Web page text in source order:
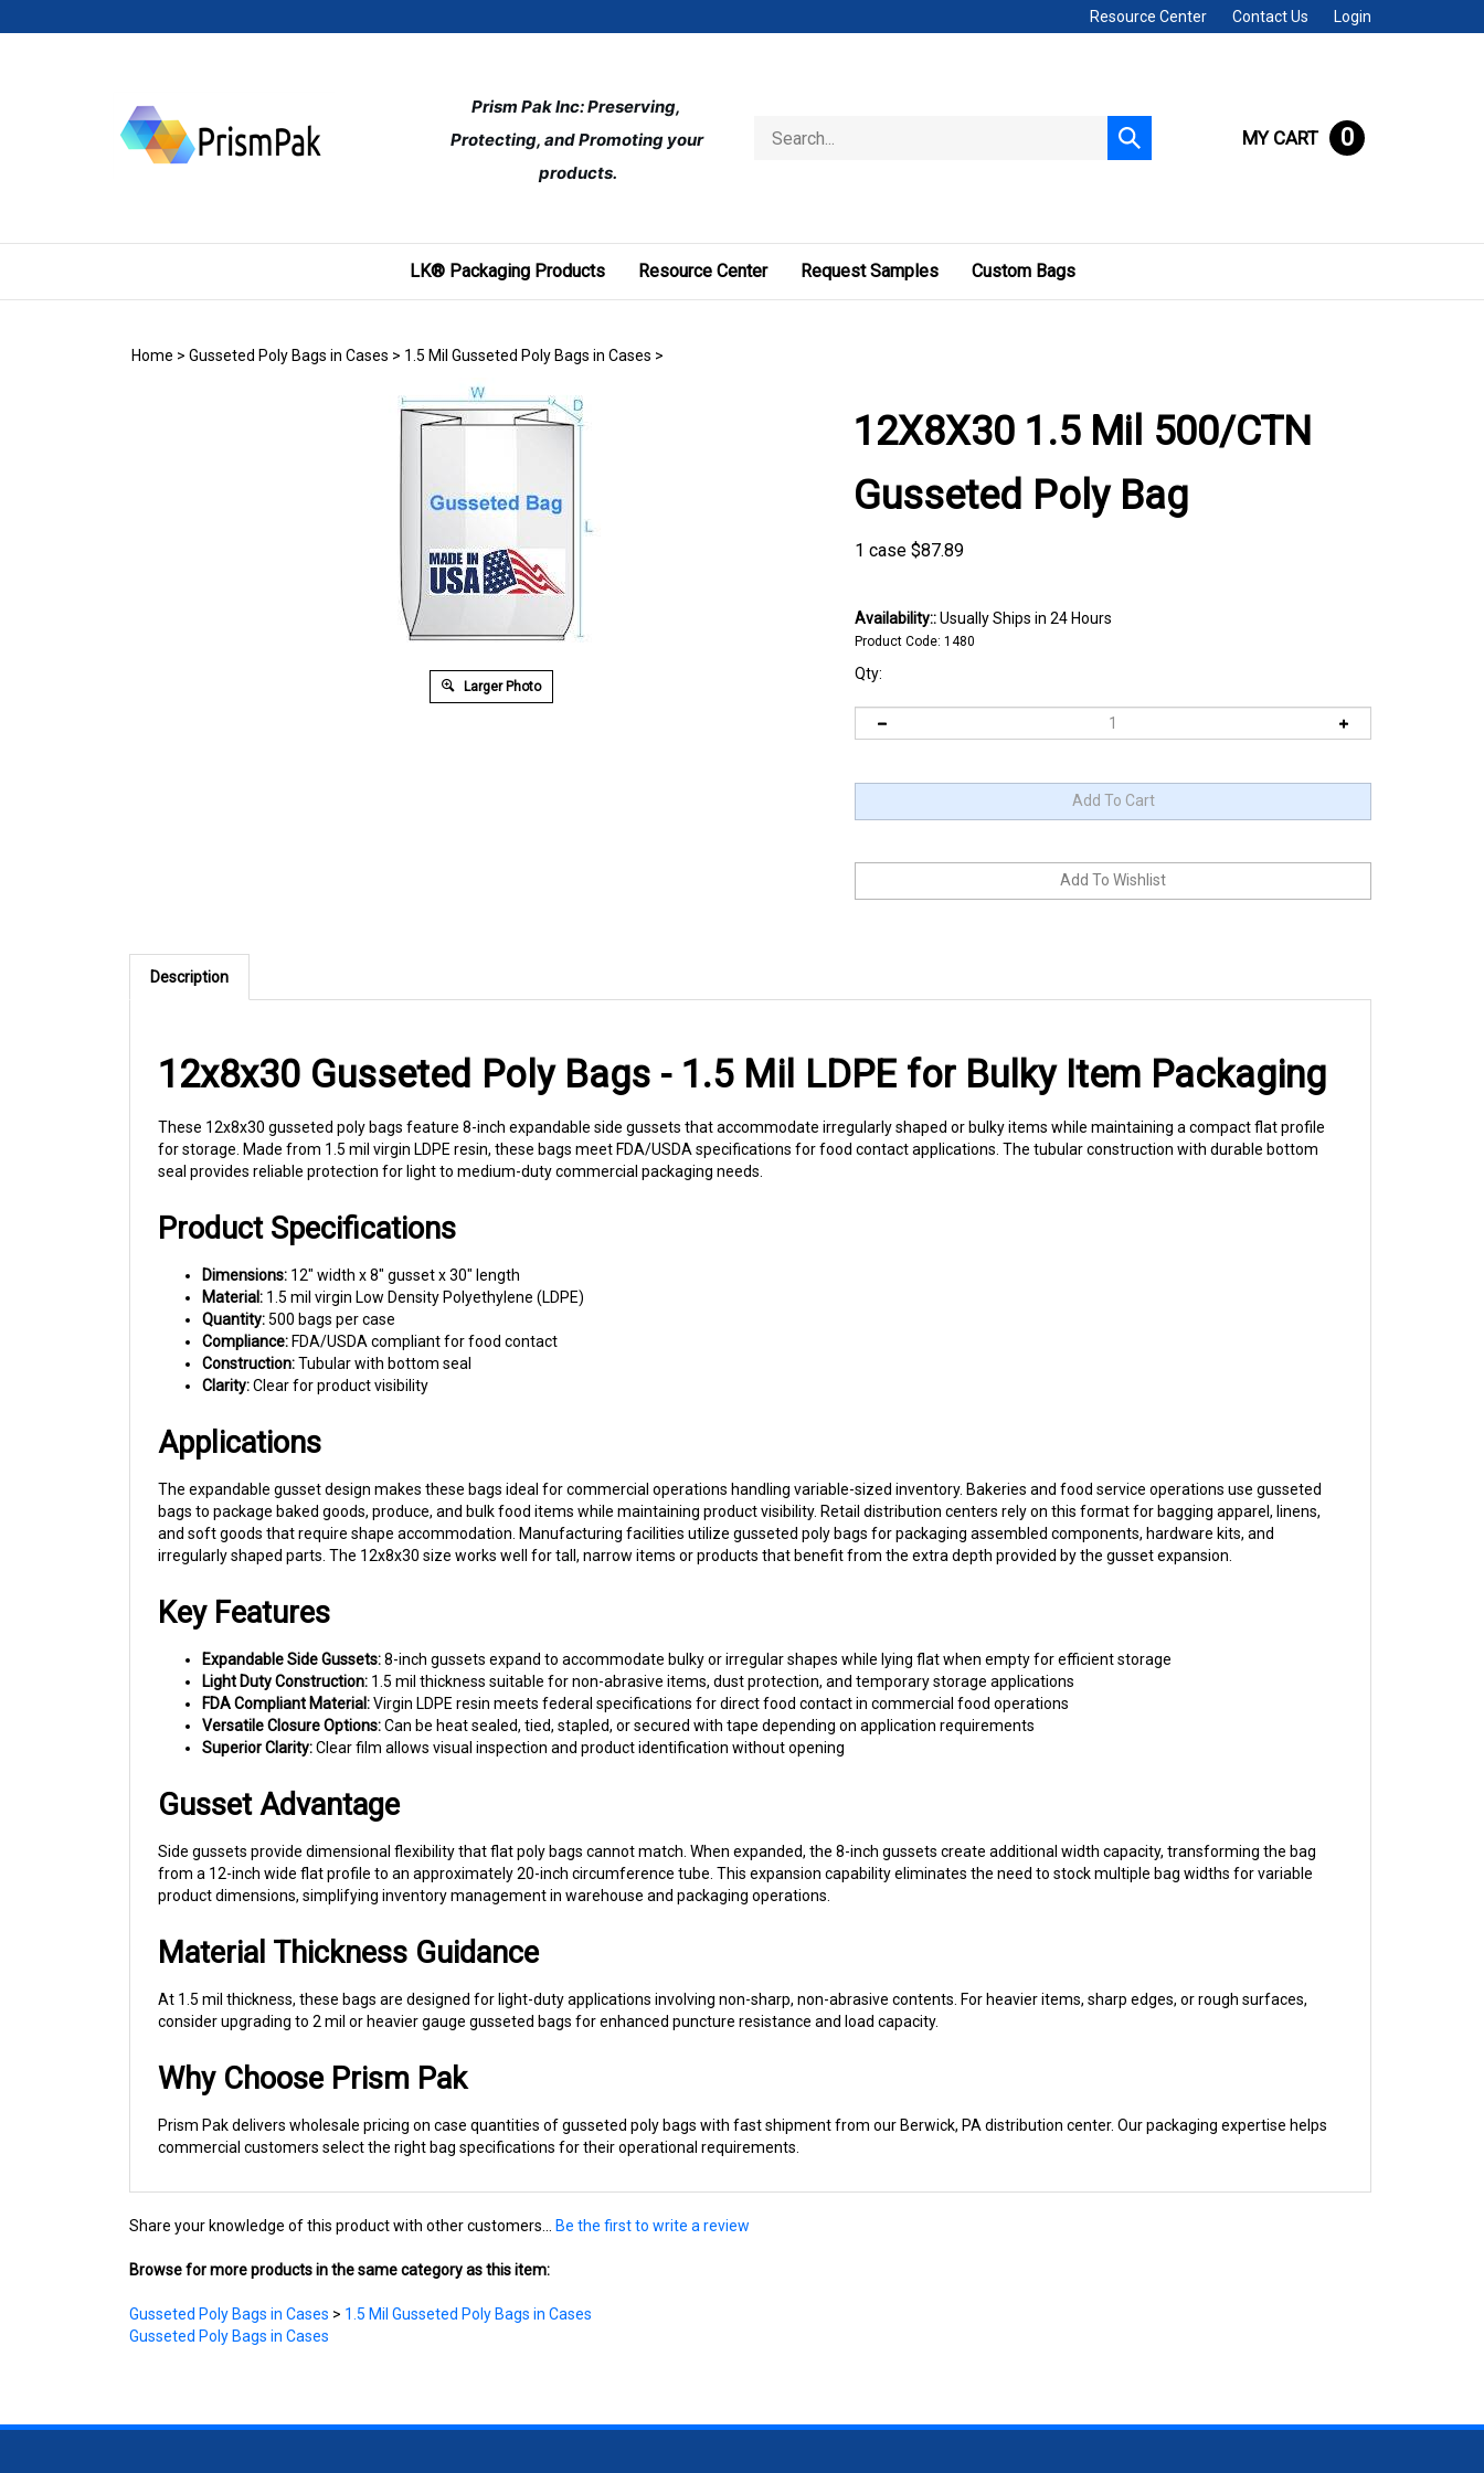
to
Resource Center Contact Us Login
Prism Pak Inc: Preserving,
Protecting, and Promoting your
products.
store
Submit
search
MY CART 0
LK® Packaging Products Resource Center Request Samples Custom Bags
Home > Gusseted Poly Bags in Cases > 1.5 Mil Gusseted Poly Bags in Cases >
Larger Photo
12X8X30 1.5 Mil 500/CTN
Gusseted Poly Bag
1 case $87.89
Availability::Usually Ships in 24 Hours
Product Code: 1480
Qty:
Description
12x8x30 Gusseted Poly Bags - 1.5 Mil LDPE for Bulky Item Packaging
for storage. Made from 1.5 mil virgin LDPE resin, these bags meet FDA/USDA specifications for food contact applications. The tubular construction with durable bottom
seal provides reliable protection for light to medium-duty commercial packaging needs.
Product Specifications
12" width x 8" gusset x 30" length
Material:1.5 mil virgin Low Density Polyethylene (LDPE)
Quantity: 500 bags per case
Compliance:FDA/USDA compliant for food contact
Construction:Tubular with bottom seal
Clarity:Clear for product visibility
Applications
The expandable gusset design makes these bags ideal for commercial operations handling variable-sized inventory. Bakeries and food service operations use gusseted
bags to package baked goods, produce, and bulk food items while maintaining product visibility. Retail distribution centers rely on this format for bagging apparel, linens,
and soft goods that require shape accommodation. Manufacturing facilities utilize gusseted poly bags for packaging assembled components, hardware kits, and
irregularly shaped parts. The 12x8x30 size works well for tall, narrow items or products that benefit from the extra depth provided by the gusset expansion.
Light Duty Construction:1.5 mil thickness suitable for non-abrasive items, dust protection, and temporary storage applications
FDA Compliant Material: Virgin LDPE resin meets federal specifications for direct food contact in commercial food operations
Versatile Closure Options:Can be heat sealed, tied, stapled, or secured with tape depending on application requirements
Superior Clarity:Clear film allows visual inspection and product identification without opening
Gusset Advantage
Side gussets provide dimensional flexibility that flat poly bags cannot match. When expanded, the 8-inch gussets create additional width capacity, transforming the bag
from a 12-inch wide flat profile to an approximately 20-inch circumference tube. This expansion capability eliminates the need to stock multiple bag widths for variable
product dimensions, simplifying inventory management in warehouse and packaging operations.
Material Thickness Guidance
consider upgrading to 2 mil or heavier gauge gusseted bags for enhanced puncture resistance and load capacity.
Why Choose Prism Pak
Prism Pak delivers wholesale pricing on case quantities of gusseted poly bags with fast shipment from our Berwick, PA distribution center. Our packaging expertise helps
commercial customers select the right bag specifications for their operational requirements.
Gusseted Poly Bags in Cases